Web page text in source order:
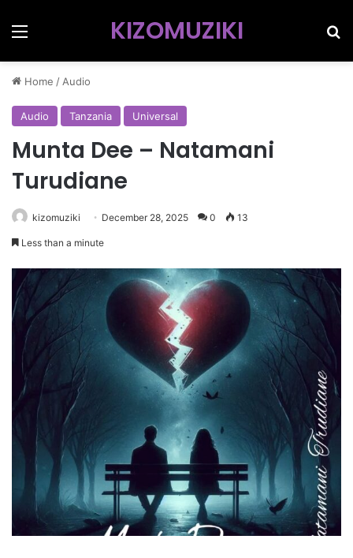
Menu KIZOMUZIKI
Home / Audio
Audio Tanzania Universal
Munta Dee – Natamani
Turudiane
kizomuziki December 28, 2025 0 13
Less than a minute